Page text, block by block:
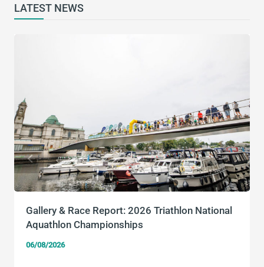
LATEST NEWS
Gallery & Race Report: 2026 Triathlon National
Aquathlon Championships
06/08/2026